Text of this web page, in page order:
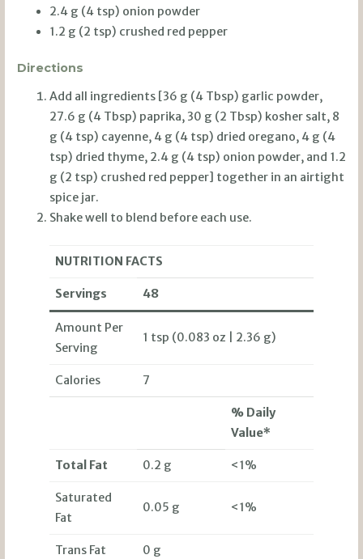
2.4 g (4 tsp) onion powder
1.2 g (2 tsp) crushed red pepper
Directions
Add all ingredients [36 g (4 Tbsp) garlic powder,
27.6 g (4 Tbsp) paprika, 30 g (2 Tbsp) kosher salt, 8
g (4 tsp) cayenne, 4 g (4 tsp) dried oregano, 4 g (4
tsp) dried thyme, 2.4 g (4 tsp) onion powder, and 1.2
g (2 tsp) crushed red pepper] together in an airtight
spice jar.
Shake well to blend before each use.
NUTRITION FACTS
Servings 48
Amount Per
Serving
1 tsp (0.083 oz | 2.36 g)
Calories 7
% Daily
Value*
Total Fat 0.2 g <1%
Saturated
Fat
0.05 g <1%
Trans Fat 0 g